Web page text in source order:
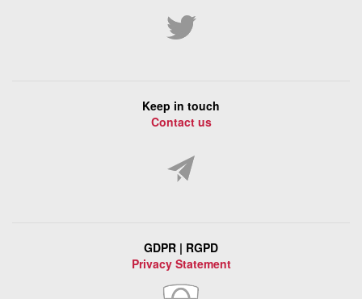
Keep in touch
Contact us
GDPR | RGPD
Privacy Statement